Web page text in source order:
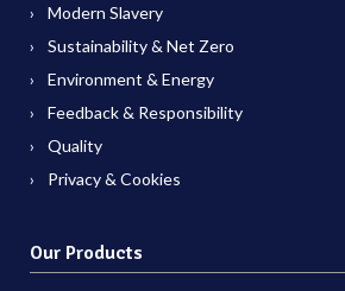
Modern Slavery
Sustainability & Net Zero
Environment & Energy
Feedback & Responsibility
Quality
Privacy & Cookies
Our Products